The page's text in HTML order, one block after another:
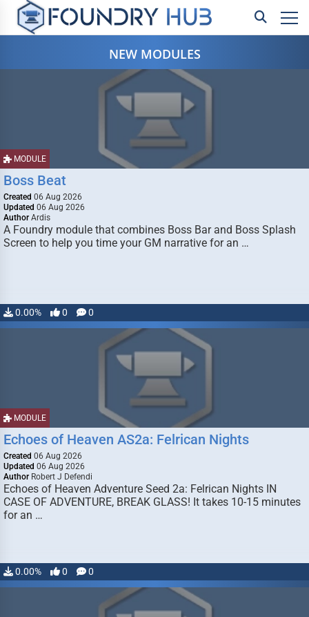
NEW MODULES
MODULE
Boss Beat
Created 06 Aug 2026
Updated 06 Aug 2026
Author Ardis
A Foundry module that combines Boss Bar and Boss Splash
Screen to help you time your GM narrative for an …
0.00% 0 0
MODULE
Echoes of Heaven AS2a: Felrican Nights
Created 06 Aug 2026
Updated 06 Aug 2026
Author Robert J Defendi
Echoes of Heaven Adventure Seed 2a: Felrican Nights IN
CASE OF ADVENTURE, BREAK GLASS! It takes 10-15 minutes
for an …
0.00% 0 0